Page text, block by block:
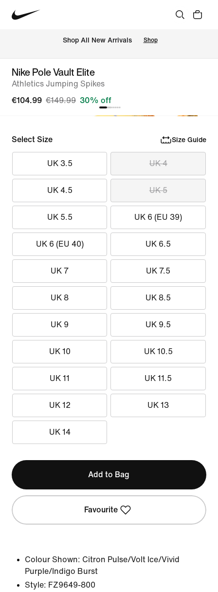
Shop All New Arrivals Shop
Nike Pole Vault Elite
Athletics Jumping Spikes
€104.99 €149.99 30% off
Select Size Size Guide
UK 3.5 UK 4
UK 4.5 UK 5
UK 5.5 UK 6 (EU 39)
UK 6 (EU 40) UK 6.5
UK 7 UK 7.5
UK 8 UK 8.5
UK 9 UK 9.5
UK 10 UK 10.5
UK 11 UK 11.5
UK 12 UK 13
UK 14
Add to Bag
Favourite
Colour Shown: Citron Pulse/Volt Ice/Vivid
Purple/Indigo Burst
Style: FZ9649-800